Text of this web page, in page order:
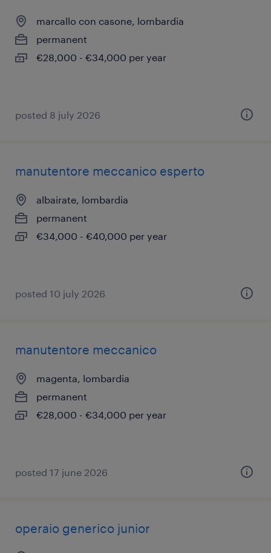
marcallo con casone, lombardia
permanent
€28,000 - €34,000 per year
posted 8 july 2026
manutentore meccanico esperto
albairate, lombardia
permanent
€34,000 - €40,000 per year
posted 10 july 2026
manutentore meccanico
magenta, lombardia
permanent
€28,000 - €34,000 per year
posted 17 june 2026
operaio generico junior